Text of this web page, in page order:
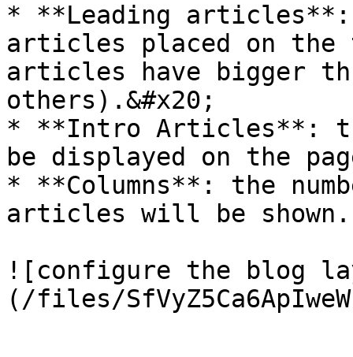
* **Leading articles**:
articles placed on the
articles have bigger
others).&#x20;
* **Intro Articles**:
be displayed on the
* **Columns**: the
articles will be shown.
![configure the blog